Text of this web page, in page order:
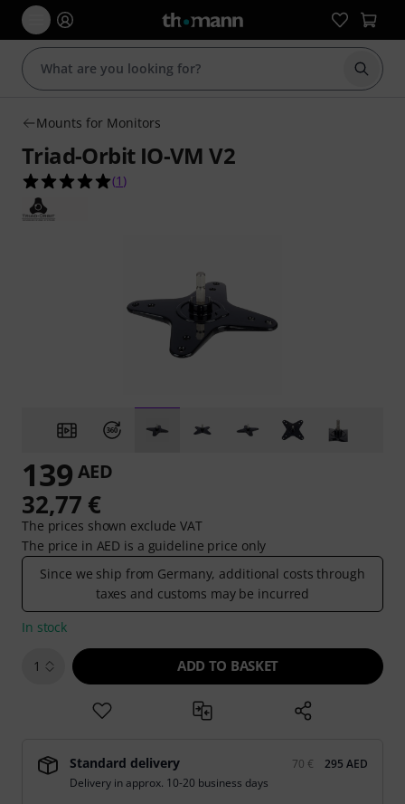
Start
Mounts for Monitors
Triad-Orbit IO-VM V2
5.0 out of 5 stars from 1 customer ratings
(1 )
139 AED
32,77 €
The prices shown exclude VAT
The price in AED is a guideline price only
Since we ship from Germany, additional costs through
taxes and customs may be incurred
In stock
1 ADD TO BASKET
Standard delivery 70 €
295 AED
Delivery in approx. 10-20 business days